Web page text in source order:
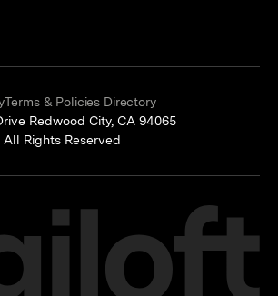
Terms & Policies Directory
Redwood City, CA 94065
Rights Reserved